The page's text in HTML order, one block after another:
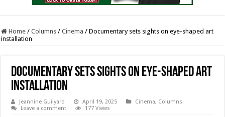
Home / Columns / Cinema / Documentary sets sights on eye-shaped art
installation
Documentary sets sights on eye-shaped art
installation
Jeannine Guilyard April 19, 2025 Cinema, Columns
Leave a comment
177 Views